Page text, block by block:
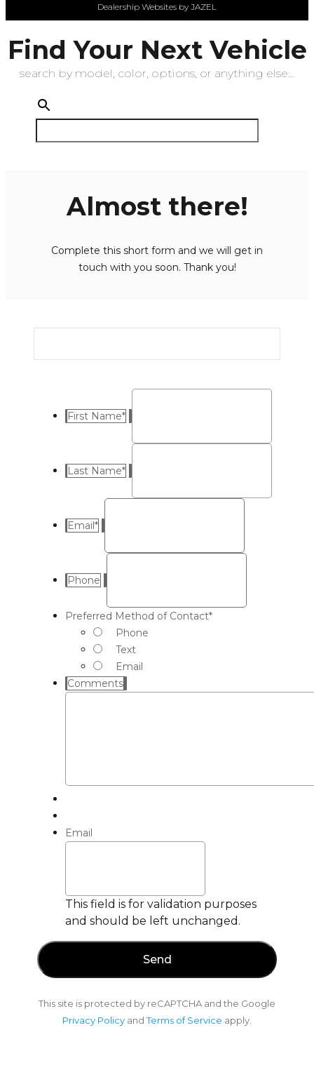
Dealership Websites by JAZEL
Find Your Next Vehicle
search by model, color, options, or anything else...
Almost there!
Complete this short form and we will get in
touch with you soon. Thank you!
First Name*
Last Name*
Email*
Phone
Preferred Method of Contact*
Phone
Text
Email
Comments
Email
This field is for validation purposes
and should be left unchanged.
This site is protected by reCAPTCHA and the Google
Privacy Policy andTerms of Service apply.